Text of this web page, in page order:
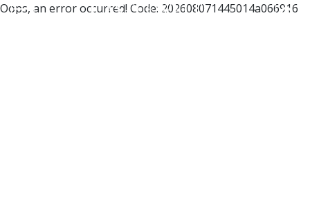
Oops, an error occurred! Code: 202608071445014a066916